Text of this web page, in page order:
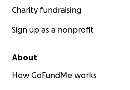
Charity fundraising
Sign up as a nonprofit
About
How GoFundMe works